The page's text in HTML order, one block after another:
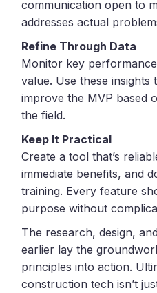
communication open to
addresses actual
Refine Through Data
Monitor key
value. Use these insights
improve the MVP based
the field.
Keep It Practical
Create a tool that’s
immediate benefits, and
training. Every feature
purpose without
The research, design,
earlier lay the
principles into action.
construction tech isn’t